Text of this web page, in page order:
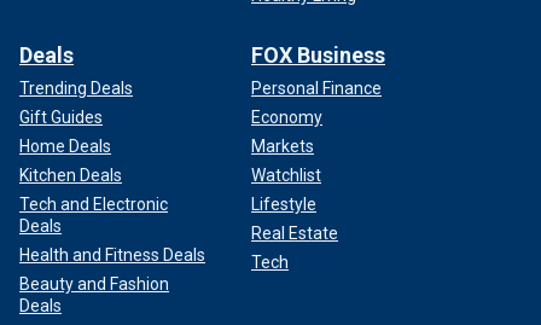
Deals
Trending Deals
Gift Guides
Home Deals
Kitchen Deals
Tech and Electronic
Deals
Health and Fitness Deals
Beauty and Fashion
Deals
FOX Business
Personal Finance
Economy
Markets
Watchlist
Lifestyle
Real Estate
Tech